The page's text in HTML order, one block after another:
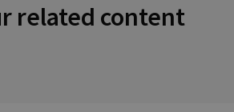
related content